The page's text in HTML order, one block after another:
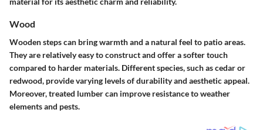
Wood
Wooden steps can bring warmth and a natural feel to patio areas.
They are relatively easy to construct and offer a softer touch
compared to harder materials. Different species, such as cedar or
redwood, provide varying levels of durability and aesthetic appeal.
Moreover, treated lumber can improve resistance to weather
elements and pests.